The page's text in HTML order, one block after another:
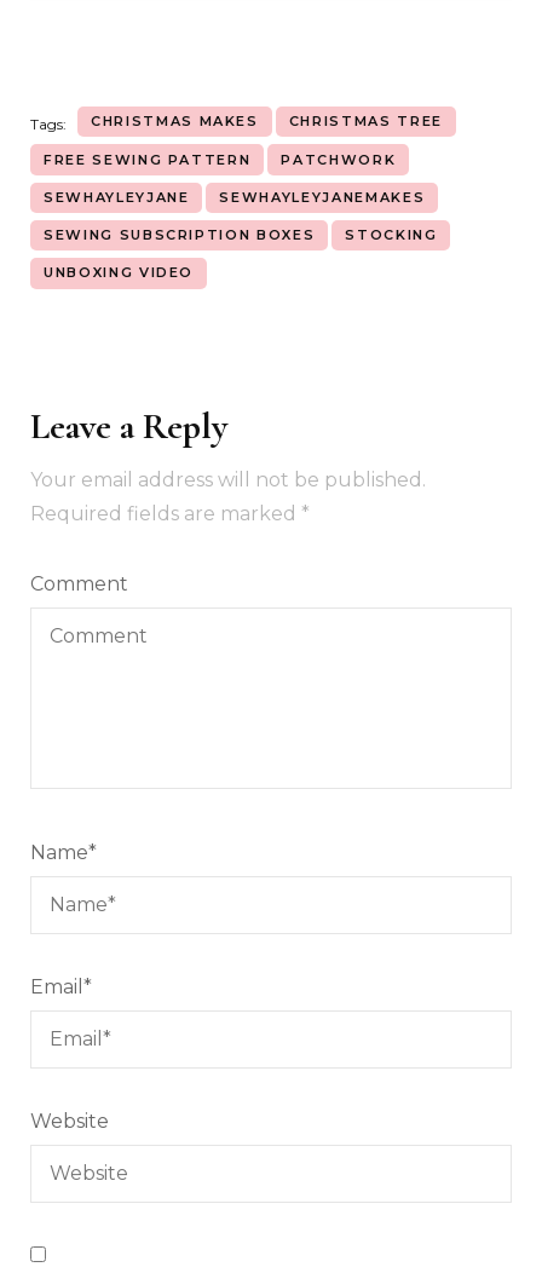
Tags: CHRISTMAS MAKES CHRISTMAS TREE
FREE SEWING PATTERN PATCHWORK
SEWHAYLEYJANE SEWHAYLEYJANEMAKES
SEWING SUBSCRIPTION BOXES STOCKING
UNBOXING VIDEO
Leave a Reply
Your email address will not be published.
Required fields are marked *
Comment
Name*
Email *
Website